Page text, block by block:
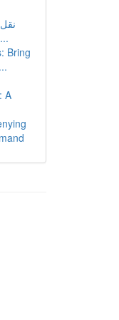
دليل شامل للخدمات والأ...
Bring
A